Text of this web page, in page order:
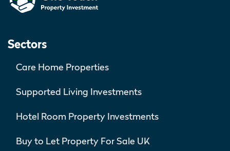
Sectors
Care Home Properties
Supported Living Investments
Hotel Room Property Investments
Buy to Let Property For Sale UK